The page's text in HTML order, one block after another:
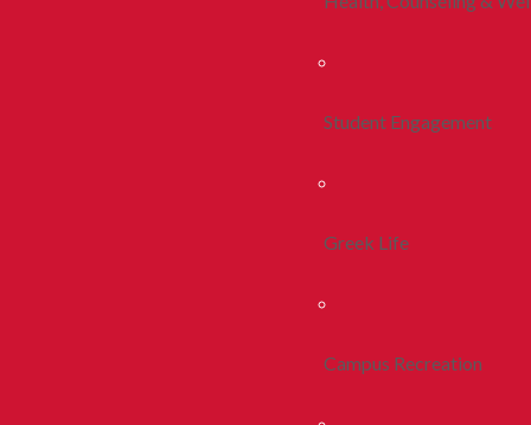
Student Engagement
Greek Life
Campus Recreation